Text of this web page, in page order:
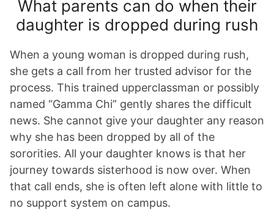
What parents can do when their
daughter is dropped during rush
When a young woman is dropped during rush,
she gets a call from her trusted advisor for the
process. This trained upperclassman or possibly
named “Gamma Chi” gently shares the difficult
news. She cannot give your daughter any reason
why she has been dropped by all of the
sororities. All your daughter knows is that her
journey towards sisterhood is now over. When
that call ends, she is often left alone with little to
no support system on campus.